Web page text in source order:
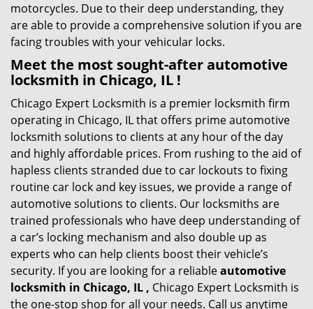
motorcycles. Due to their deep understanding, they
are able to provide a comprehensive solution if you are
facing troubles with your vehicular locks.
Meet the most sought-afterautomotive
locksmith in Chicago, IL !
Chicago Expert Locksmith is a premier locksmith firm
operating in Chicago, IL that offers prime automotive
locksmith solutions to clients at any hour of the day
and highly affordable prices. From rushing to the aid of
hapless clients stranded due to car lockouts to fixing
routine car lock and key issues, we provide a range of
automotive solutions to clients. Our locksmiths are
trained professionals who have deep understanding of
a car’s locking mechanism and also double up as
experts who can help clients boost their vehicle’s
security. If you are looking for a reliableautomotive
locksmith in Chicago, IL , Chicago Expert Locksmith is
the one-stop shop for all your needs. Call us anytime